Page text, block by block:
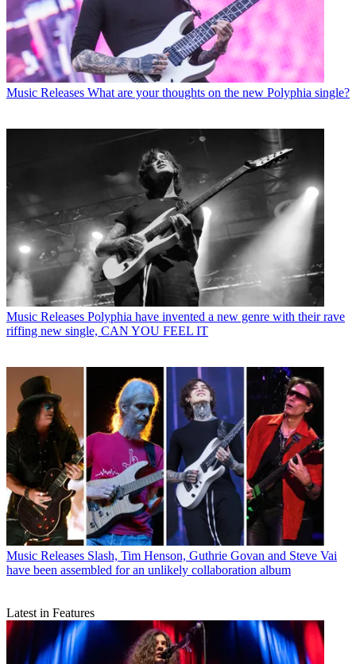
Music Releases What are your thoughts on the new Polyphia single?
Music Releases Polyphia have invented a new genre with their rave
riffing new single, CAN YOU FEEL IT
Music Releases Slash, Tim Henson, Guthrie Govan and Steve Vai
have been assembled for an unlikely collaboration album
Latest in Features